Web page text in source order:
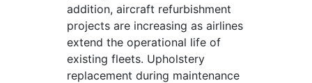
addition, aircraft refurbishment
projects are increasing as airlines
extend the operational life of
existing fleets. Upholstery
replacement during maintenance